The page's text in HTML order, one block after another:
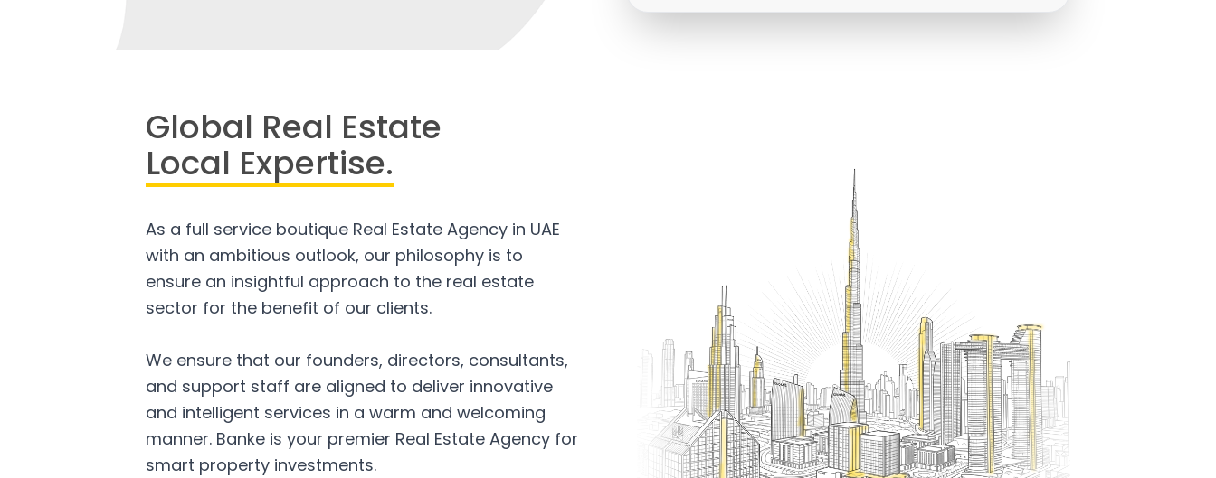
Global Real Estate
Local Expertise.
As a full service boutique Real Estate Agency in UAE
with an ambitious outlook, our philosophy is to
ensure an insightful approach to the real estate
sector for the benefit of our clients.
We ensure that our founders, directors, consultants,
and support staff are aligned to deliver innovative
and intelligent services in a warm and welcoming
manner. Banke is your premier Real Estate Agency for
smart property investments.